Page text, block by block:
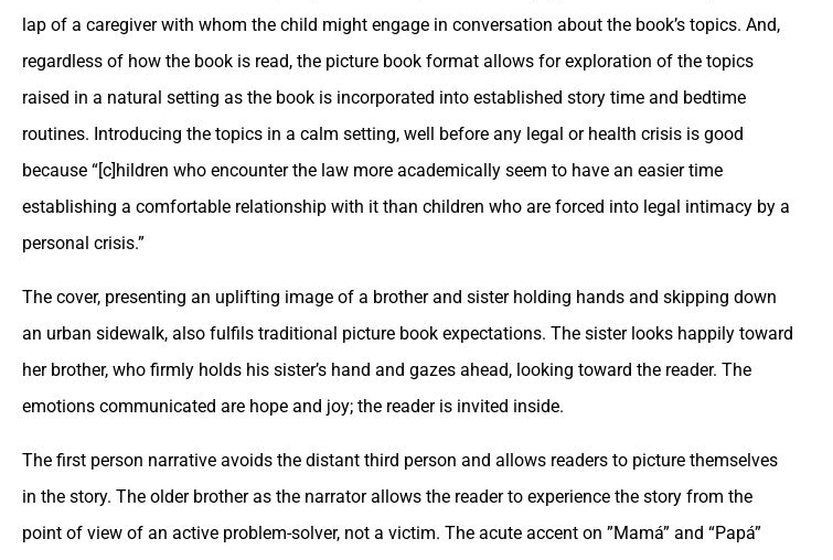
lap of a caregiver with whom the child might engage in conversation about the book’s topics. And,
regardless of how the book is read, the picture book format allows for exploration of the topics
raised in a natural setting as the book is incorporated into established story time and bedtime
routines. Introducing the topics in a calm setting, well before any legal or health crisis is good
because “[c]hildren who encounter the law more academically seem to have an easier time
establishing a comfortable relationship with it than children who are forced into legal intimacy by a
personal crisis.”
The cover, presenting an uplifting image of a brother and sister holding hands and skipping down
an urban sidewalk, also fulfils traditional picture book expectations. The sister looks happily toward
her brother, who firmly holds his sister’s hand and gazes ahead, looking toward the reader. The
emotions communicated are hope and joy; the reader is invited inside.
The first person narrative avoids the distant third person and allows readers to picture themselves
in the story. The older brother as the narrator allows the reader to experience the story from the
point of view of an active problem-solver, not a victim. The acute accent on ”Mamá” and “Papá”